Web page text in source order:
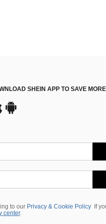
SHEIN APP TO SAVE
to our Privacy & Cookie Policy
If
center.